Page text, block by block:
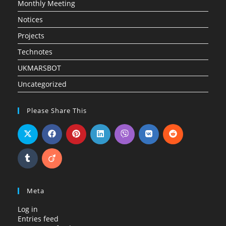
Monthly Meeting
Notices
Projects
Technotes
UKMARSBOT
Uncategorized
Please Share This
Meta
Log in
Entries feed